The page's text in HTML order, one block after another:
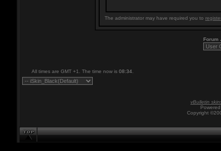
The administrator may have required you to
Forum
All times are GMT +1. The time now is 08:34
vBulletin
Copyright